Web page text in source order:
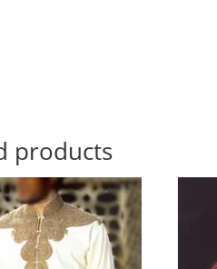
products